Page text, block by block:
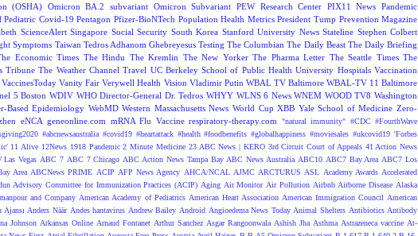
(OSHA) Omicron BA.2 subvariant Omicron Subvariant PEW Research Center PIX11 News Pandemic
Pediatric Covid-19 Pentagon Pfizer-BioNTech Population Health Metrics President Tump Prevention Magazine
ScienceAlert Singapore Social Security South Korea Stanford University News Stateline Stephen Colbert
Symptoms Taiwan Tedros Adhanom Ghebreyesus Testing The Columbian The Daily Beast The Daily Briefing
Economic Times The Hindu The Kremlin The New Yorker The Pharma Letter The Seattle Times The
Tribune The Weather Channel Travel UC Berkeley School of Public Health University Hospitals Vaccination
VaccinesToday Vanity Fair Verywell Health Vision Vladimir Putin WBAL TV Baltimore WBAL-TV 11 Baltimore
5 Boston WDIV WHO Director-General Dr. Tedros WHYY WLNS 6 News WNEM WOOD TV8 Washington
Based Epidemiology WebMD Western Massachusetts News World Cup XBB Yale School of Medicine Zero-
eNCA geneonline.com mRNA Flu Vaccine respiratory-therapy.com "natural immunity" #CDC #FourthWave
#abcnewsaustralia #covid19 #heartattack #health #foodbenefits #globalhappiness #moviesales #ukcovid19 'Forbes
11 Alive 12News 1918 Pandemic 2 Minute Medicine 23 ABC News | KERO 3rd Circuit Court of Appeals 41 Action News
Las Vegas ABC 7 ABC 7 Chicago ABC Action News Tampa Bay ABC News Australia ABC10 ABC7 Bay Area ABC7 Los
Area ABCNews PRIME ACIP AFP News Agency AHCA/NCAL AJMC ARCTURUS ASL Academy Awards Accelerated
Advisory Committee for Immunization Practices (ACIP) Aging Air Monitor Air Pollution Airbnb Airborne Disease Alaska
and Company American Academy of Pediatrics American Heart Association American Immigration Council American
Ajansı Anders Näär Andes hantavirus Andrew Bailey Android Angioedema News Today Animal Shelters Antibiotics Antibody
Johnson Arkansas Online Arnaud Fontanet Arthur Sanchez Asgar Rangoonwala Ashish Jha Asthma Astrazeneca vaccine At-